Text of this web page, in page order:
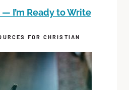
I’m Ready to Write
FOR CHRISTIAN